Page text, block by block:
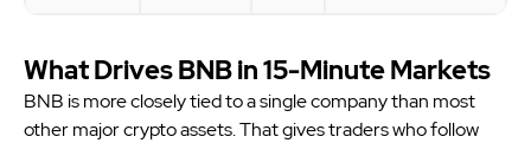
What Drives BNB in 15-Minute Markets
BNB is more closely tied to a single company than most
other major crypto assets. That gives traders who follow